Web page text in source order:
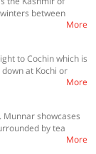
go mountain
stay in a tree
between
time is about 10 C
in Munnar
A lot of people
the hill station
between June
More
to Cochin which is
at Kochi or
Aluva is the
a bus to reach
More
showcases
by tea
for the optionsMore